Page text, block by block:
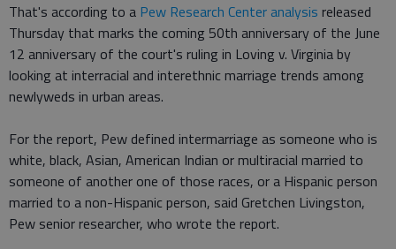
That's according to a Pew Research Center analysis released
Thursday that marks the coming 50th anniversary of the June
12 anniversary of the court's ruling in Loving v. Virginia by
looking at interracial and interethnic marriage trends among
newlyweds in urban areas.
For the report, Pew defined intermarriage as someone who is
white, black, Asian, American Indian or multiracial married to
someone of another one of those races, or a Hispanic person
married to a non-Hispanic person, said Gretchen Livingston,
Pew senior researcher, who wrote the report.